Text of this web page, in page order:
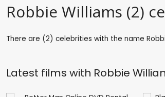
Robbie Williams (2)
There are (2) celebrities with the name
Latest films with Robbie